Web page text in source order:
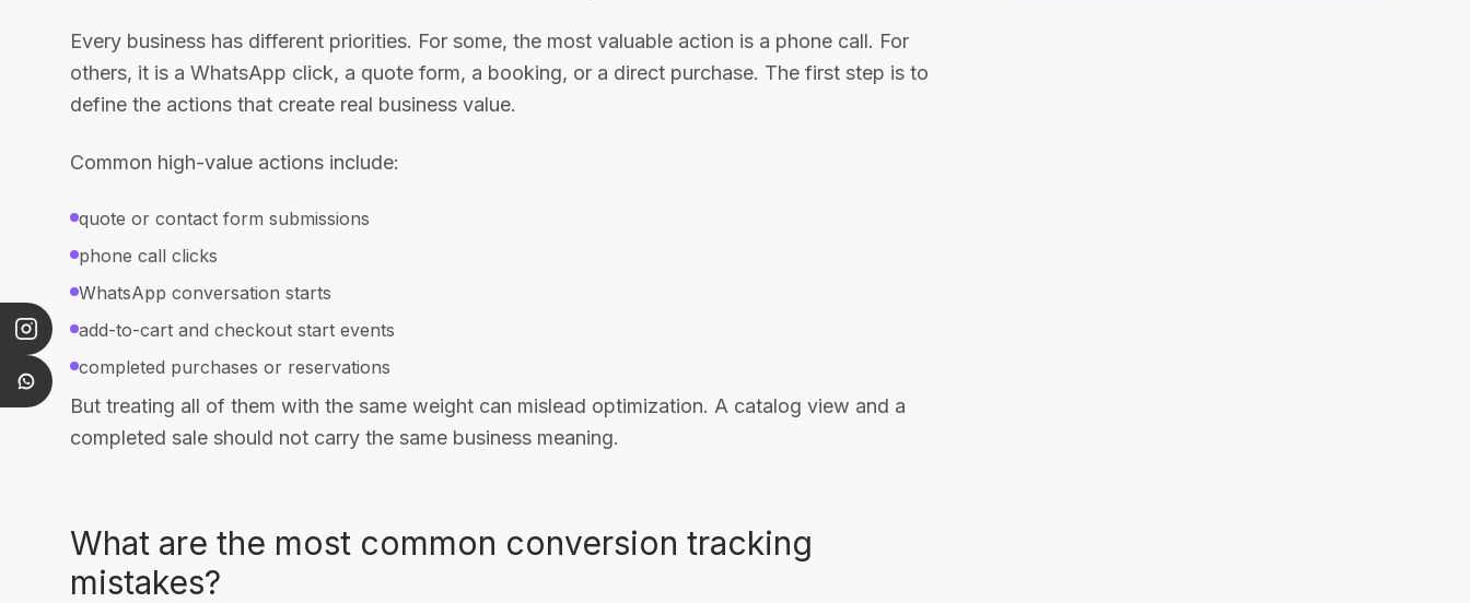
Every business has different priorities. For some, the most valuable action is a phone call. For
others, it is a WhatsApp click, a quote form, a booking, or a direct purchase. The first step is to
define the actions that create real business value.
Common high-value actions include:
quote or contact form submissions
phone call clicks
WhatsApp conversation starts
add-to-cart and checkout start events
completed purchases or reservations
But treating all of them with the same weight can mislead optimization. A catalog view and a
completed sale should not carry the same business meaning.
What are the most common conversion tracking
mistakes?